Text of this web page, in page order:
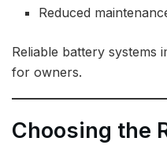
Reduced
Reliable battery systems
for owners.
Choosing the